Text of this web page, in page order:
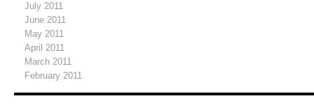
July 2011
June 2011
May 2011
April 2011
March 2011
February 2011